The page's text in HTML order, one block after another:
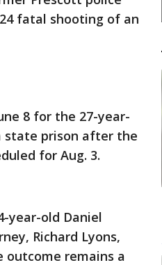
fatal shooting of an
8 for the 27-year-
state prison after the
for Aug. 3.
year-old Daniel
Richard Lyons,
outcome remains a